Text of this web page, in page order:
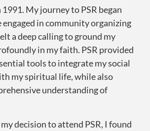
My journey to PSR began
in community organizing
a deep calling to ground my
in my faith. PSR provided
tools to integrate my social
my spiritual life, while also
understanding of
decision to attend PSR, I found